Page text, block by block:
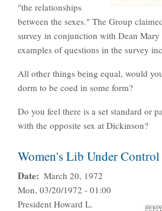
"the relationships
between the sexes." The Group
survey in conjunction with Dean Mary
examples of questions in the survey
All other things being equal, would
dorm to be coed in some form?
Do you feel there is a set standard or
with the opposite sex at Dickinson?
Women's Lib Under Control
Date
March 20, 1972
Mon, 03/20/1972 - 01:00
President Howard L.